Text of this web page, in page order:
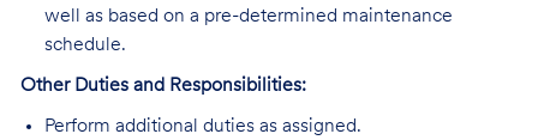
well as based on a pre-determined maintenance
schedule.
Other Duties and Responsibilities:
Perform additional duties as assigned.